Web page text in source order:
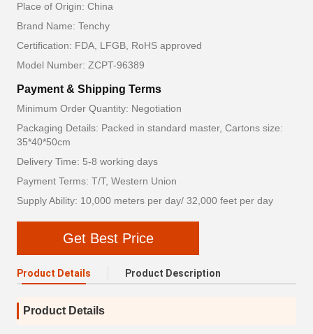
Place of Origin: China
Brand Name: Tenchy
Certification: FDA, LFGB, RoHS approved
Model Number: ZCPT-96389
Payment & Shipping Terms
Minimum Order Quantity: Negotiation
Packaging Details: Packed in standard master, Cartons size:
35*40*50cm
Delivery Time: 5-8 working days
Payment Terms: T/T, Western Union
Supply Ability: 10,000 meters per day/ 32,000 feet per day
Get Best Price
Product Details Product Description
Product Details